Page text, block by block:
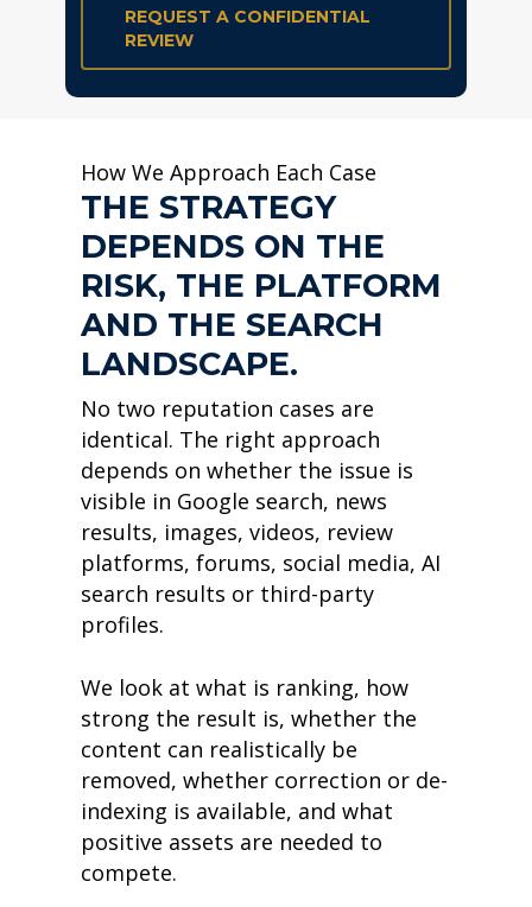
REQUEST A CONFIDENTIAL
REVIEW
How We Approach Each Case
THE STRATEGY
DEPENDS ON THE
RISK, THE PLATFORM
AND THE SEARCH
LANDSCAPE.
No two reputation cases are
identical. The right approach
depends on whether the issue is
visible in Google search, news
results, images, videos, review
platforms, forums, social media, AI
search results or third-party
profiles.
We look at what is ranking, how
strong the result is, whether the
content can realistically be
removed, whether correction or de-
indexing is available, and what
positive assets are needed to
compete.